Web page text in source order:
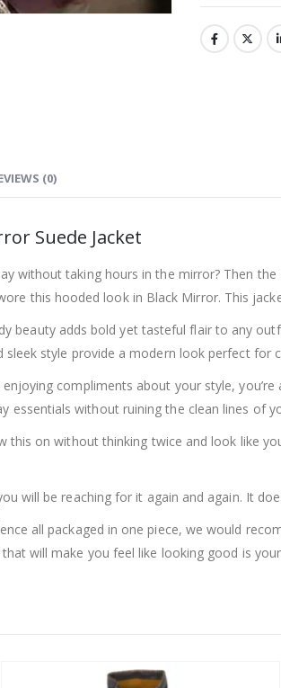
(0)
Suede Jacket
without taking hours in the mirror? Then the
this hooded look in Black Mirror. This
beauty adds bold yet tasteful flair to any
style provide a modern look perfect for
enjoying compliments about your style,
essentials without ruining the clean lines of
this on without thinking twice and look like
will be reaching for it again and again. It
all packaged in one piece, we would
will make you feel like looking good is